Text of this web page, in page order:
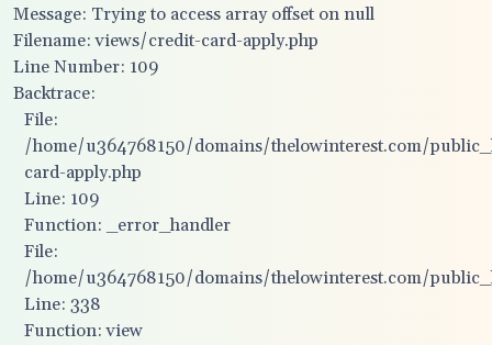
Message: Trying to access array offset on null
Filename: views/credit-card-apply.php
Line Number: 109
Backtrace:
File:
/home/u364768150/domains/thelowinterest.com/
card-apply.php
Line: 109
Function: _error_handler
File:
/home/u364768150/domains/thelowinterest.com/
Line: 338
Function: view